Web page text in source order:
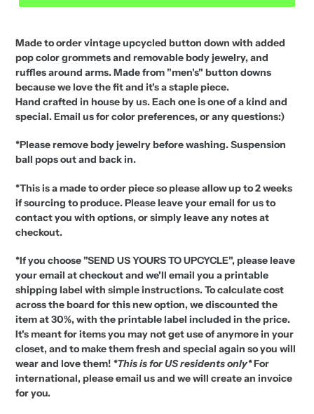
Made to order vintage upcycled button down with added
pop color grommets and removable body jewelry, and
ruffles around arms. Made from "men's" button downs
because we love the fit and it's a staple piece.
Hand crafted in house by us. Each one is one of a kind and
special. Email us for color preferences, or any questions:)
*Please remove body jewelry before washing. Suspension
ball pops out and back in.
*This is a made to order piece so please allow up to 2 weeks
if sourcing to produce. Please leave your email for us to
contact you with options, or simply leave any notes at
checkout.
*If you choose "SEND US YOURS TO UPCYCLE", please leave
your email at checkout and we'll email you a printable
shipping label with simple instructions. To calculate cost
across the board for this new option, we discounted the
item at 30%, with the printable label included in the price.
It's meant for items you may not get use of anymore in your
closet, and to make them fresh and special again so you will
wear and love them! *This is for US residents only*For
international, please email us and we will create an invoice
for you.